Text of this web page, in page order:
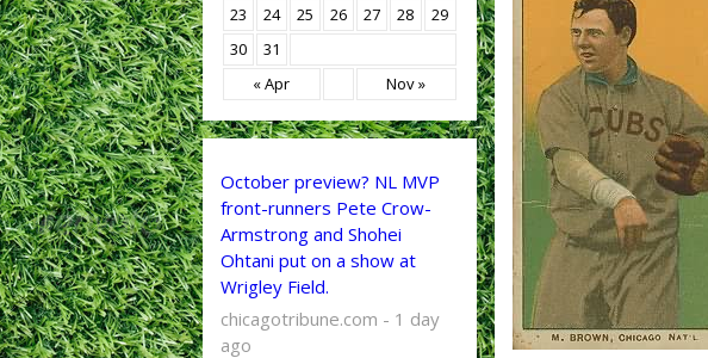
« Apr Nov »
23
24 25 26 27 28
29
30
31
October preview? NL MVP
front-runners Pete Crow-
Armstrong and Shohei
Ohtani put on a show at
Wrigley Field.
chicagotribune.com - 1 day
ago